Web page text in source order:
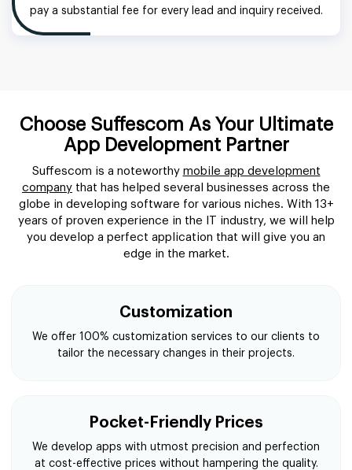
pay a substantial fee for every lead and inquiry received.
Choose Suffescom As Your Ultimate
App Development Partner
Suffescom is a noteworthy mobile app development
company that has helped several businesses across the
globe in developing software for various niches. With 13+
years of proven experience in the IT industry, we will help
you develop a perfect application that will give you an
edge in the market.
Customization
We offer 100% customization services to our clients to
tailor the necessary changes in their projects.
Pocket-Friendly Prices
We develop apps with utmost precision and perfection
at cost-effective prices without hampering the quality.